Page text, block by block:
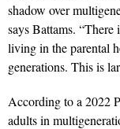
shadow over
says Battams. “There
living in the parental
generations. This is
According to a 2022
adults in